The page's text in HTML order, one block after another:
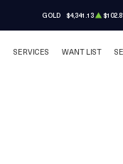
GOLD $4,341.13
SERVICES WANT LIST